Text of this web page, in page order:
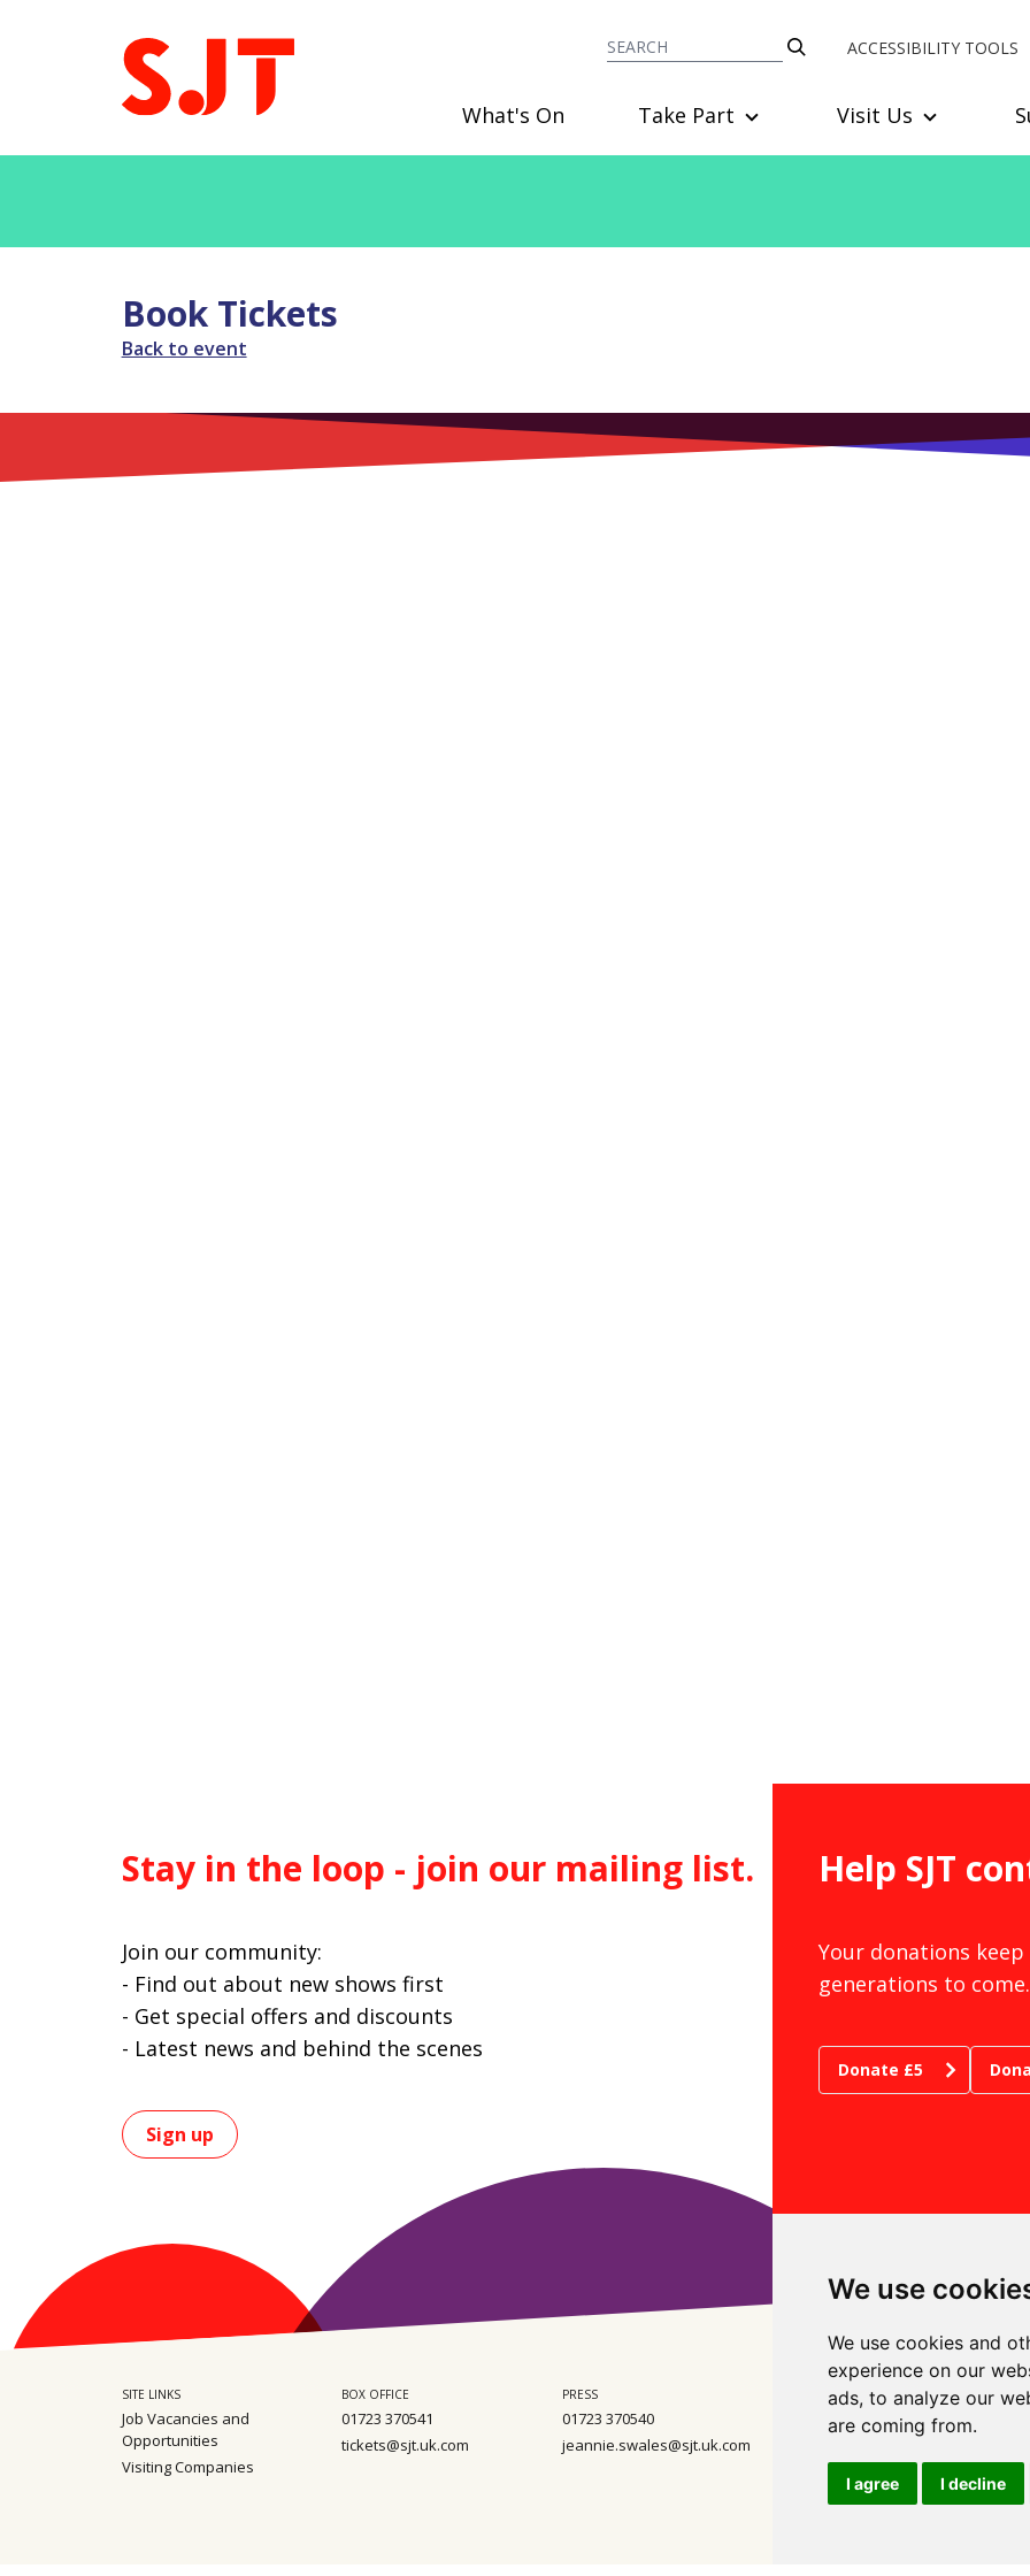
We use
We use cookies and
experience on our
ads, to analyze our
are coming from.
I agree I decline
ACCESSIBILITY TOOLS
What's On Take Part Visit Us
Book Tickets
Back to event
Stay in the loop - join our mailing list.
Join our community:
- Find out about new shows first
- Get special offers and discounts
- Latest news and behind the scenes
Sign up
Help SJT
Your donations
generations to
Donate £5
SITE LINKS
Job Vacancies and
Opportunities
Visiting Companies
BOX OFFICE
01723 370541
tickets@sjt.uk.com
PRESS
01723 370540
jeannie.swales@sjt.uk.com
01723 370540